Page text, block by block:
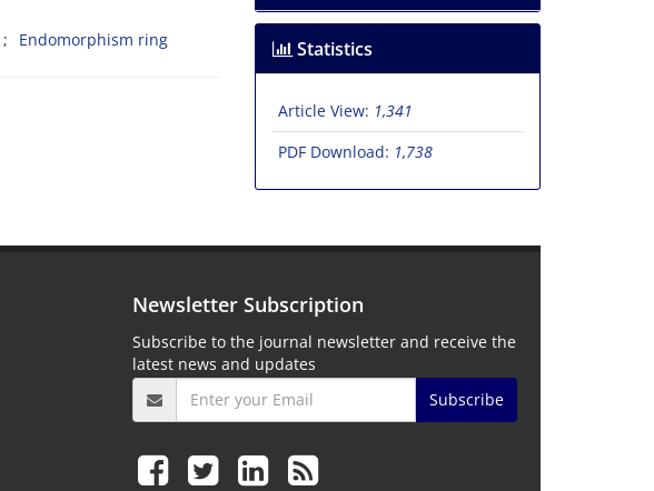
Endomorphism ring Statistics
Article View: 1,341
PDF Download: 1,738
Newsletter Subscription
Subscribe to the journal newsletter and receive the
latest news and updates
Subscribe